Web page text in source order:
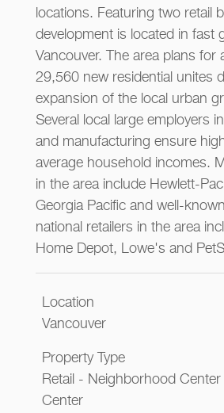
locations. Featuring two retail
development is located in fast
Vancouver. The area plans for
29,560 new residential unites
expansion of the local urban
Several local large employers
and manufacturing ensure
average household incomes.
in the area include Hewlett-
Georgia Pacific and well-
national retailers in the area
Home Depot, Lowe's and
Location
Vancouver
Property Type
Retail - Neighborhood Center
Center